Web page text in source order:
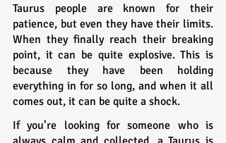
Taurus people are known for their
patience, but even they have their limits.
When they finally reach their breaking
point, it can be quite explosive. This is
because they have been holding
everything in for so long, and when it all
comes out, it can be quite a shock.
If you’re looking for someone who is